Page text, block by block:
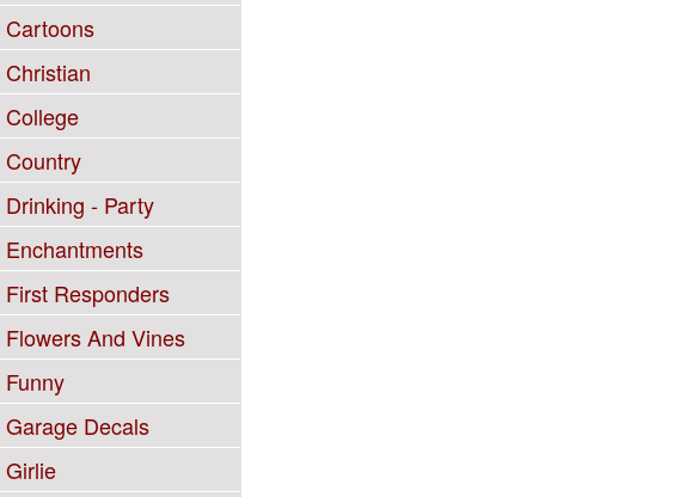
Cartoons
Christian
College
Country
Drinking - Party
Enchantments
First Responders
Flowers And Vines
Funny
Garage Decals
Girlie